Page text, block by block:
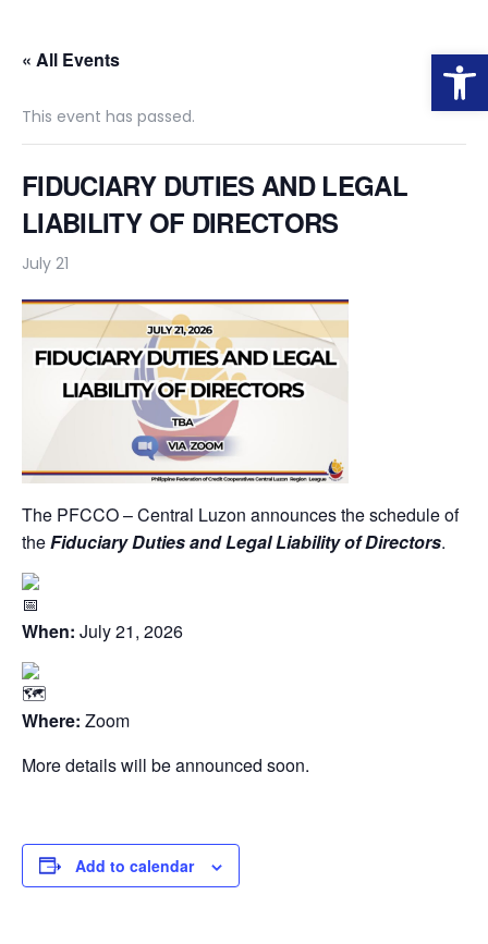
« All Events
This event has passed.
FIDUCIARY DUTIES AND LEGAL
LIABILITY OF DIRECTORS
July 21
The PFCCO – Central Luzon announces the schedule of
theFiduciary Duties and Legal Liability of Directors.
When: July 21, 2026
Where: Zoom
More details will be announced soon.
Add to calendar